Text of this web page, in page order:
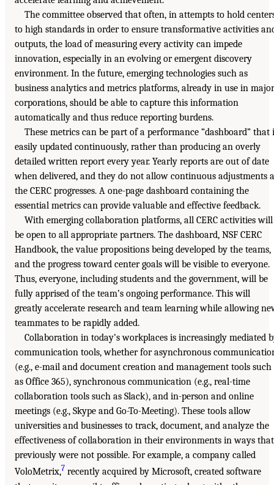
The committee observed that often, in attempts to hold
to high standards in order to ensure transformative activities
outputs, the load of measuring every activity can impede
innovation, especially in an evolving or emergent discovery
environment. In the future, emerging technologies such as
business analytics and metrics platforms, already in use in major
corporations, should be able to capture this information
automatically and thus reduce reporting burdens.
These metrics can be part of a performance “dashboard” that
easily updated continuously, rather than producing an overly
detailed written report every year. Yearly reports are out of date
when delivered, and they do not allow continuous adjustments
the CERC progresses. A one-page dashboard containing the
essential metrics can provide valuable and effective feedback.
With emerging collaboration platforms, all CERC activities will
be open to all appropriate partners. The dashboard, NSF CERC
Handbook, the value propositions being developed by the teams,
and the progress toward center goals will be visible to everyone.
Thus, everyone, including students and the government, will be
fully apprised of the team’s ongoing performance. This will
greatly accelerate research and team learning while allowing
teammates to be rapidly added.
Collaboration in today’s workplaces is increasingly mediated
communication tools, whether for asynchronous
(e.g., e-mail and document creation and management tools such
as Office 365), synchronous communication (e.g., real-time
collaboration tools such as Slack), and in-person and online
meetings (e.g., Skype and Go-To-Meeting). These tools allow
universities and businesses to track, document, and analyze the
effectiveness of collaboration in their environments in ways that
previously were not possible. For example, a company called
VoloMetrix,7 recently acquired by Microsoft, created software